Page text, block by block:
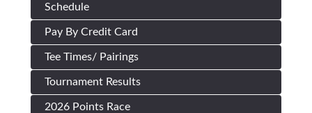
Schedule
Pay By Credit Card
Tee Times/ Pairings
Tournament Results
2026 Points Race